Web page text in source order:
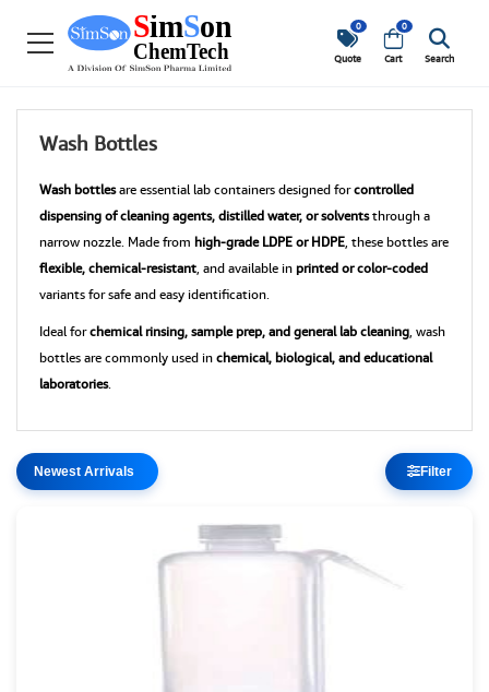
0
Quote
0
Cart Search
Wash Bottles
Wash bottlesare essential lab containers designed forcontrolled
dispensing of cleaning agents, distilled water, or solventsthrough a
narrow nozzle. Made from high-grade LDPE or HDPE, these bottles are
flexible, chemical-resistant, and available in printed or color-coded
variants for safe and easy identification.
Ideal forchemical rinsing, sample prep, and general lab cleaning, wash
bottles are commonly used in chemical, biological, and educational
laboratories.
Filter